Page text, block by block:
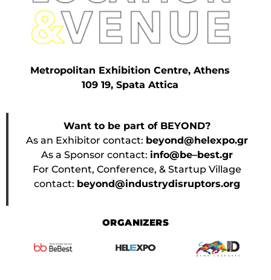
Metropolitan Exhibition Centre, Athens
109 19, Spata Attica
Want to be part of BEYOND?
As an Exhibitor contact: beyond@helexpo.gr
As a Sponsor contact: info@be–best.gr
For Content, Conference, & Startup Village
contact: beyond@industrydisruptors.org
ORGANIZERS